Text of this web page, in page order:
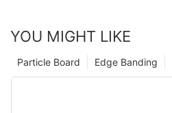
YOU MIGHT LIKE
Edge Banding
Particle Board